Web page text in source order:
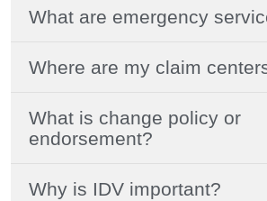
What are emergency
Where are my claim
What is change policy or
endorsement?
Why is IDV important?